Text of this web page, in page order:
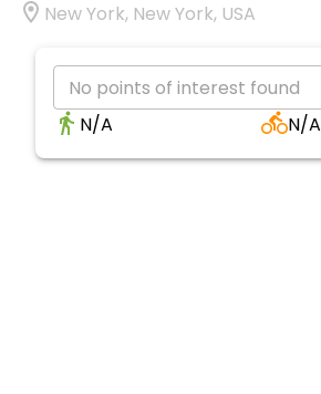
New York, New York, USA
No points of interest found
N/A
N/A